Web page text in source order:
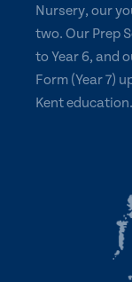
Nursery, our
two. Our Prep
to Year 6, and
Form (Year 7)
Kent education.